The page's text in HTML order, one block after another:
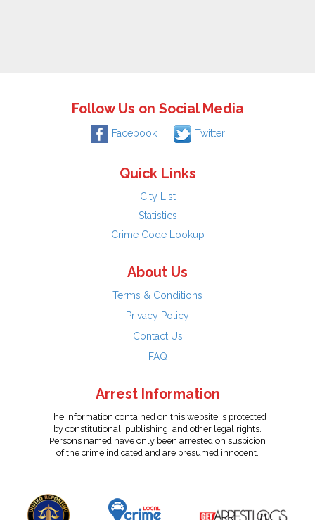
Follow Us on Social Media
Facebook Twitter
Quick Links
City List
Statistics
Crime Code Lookup
About Us
Terms & Conditions
Privacy Policy
Contact Us
FAQ
Arrest Information
The information contained on this website is protected
by constitutional, publishing, and other legal rights.
Persons named have only been arrested on suspicion
of the crime indicated and are presumed innocent.